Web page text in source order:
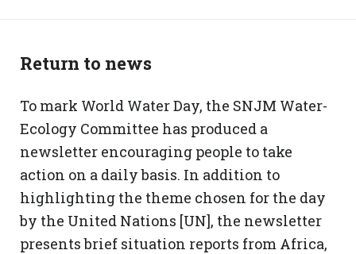
Return to news
To mark World Water Day, the SNJM Water-
Ecology Committee has produced a
newsletter encouraging people to take
action on a daily basis. In addition to
highlighting the theme chosen for the day
by the United Nations [UN], the newsletter
presents brief situation reports from Africa,